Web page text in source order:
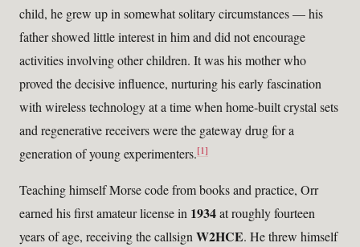
child, he grew up in somewhat solitary circumstances — his
father showed little interest in him and did not encourage
activities involving other children. It was his mother who
proved the decisive influence, nurturing his early fascination
with wireless technology at a time when home-built crystal sets
and regenerative receivers were the gateway drug for a
generation of young experimenters.[1]
Teaching himself Morse code from books and practice, Orr
earned his first amateur license in 1934at roughly fourteen
years of age, receiving the callsignW2HCE. He threw himself